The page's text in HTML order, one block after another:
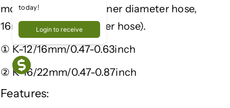
Q
u
i
c
k
C
n
u
i
c
k
C
model can fit 12mm inner diameter hose,
16mm outside diameter hose).
① K-12/16mm/0.47-0.63inch
② K-16/22mm/0.47-0.87inch
Features:
today!
Login to receive